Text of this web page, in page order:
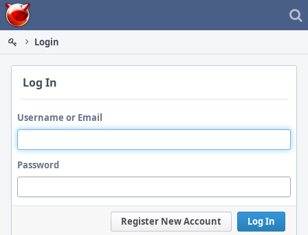
Home
Login
Log In
Username or Email
Password
Log In
Register New Account